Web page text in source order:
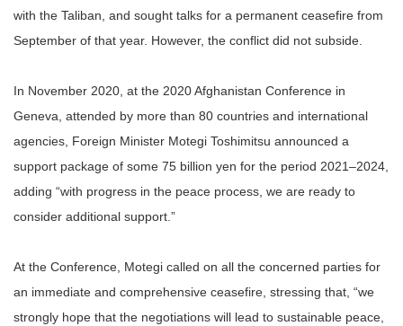
with the Taliban, and sought talks for a permanent ceasefire from
September of that year. However, the conflict did not subside.
In November 2020, at the 2020 Afghanistan Conference in
Geneva, attended by more than 80 countries and international
agencies, Foreign Minister Motegi Toshimitsu announced a
support package of some 75 billion yen for the period 2021–2024,
adding “with progress in the peace process, we are ready to
consider additional support.”
At the Conference, Motegi called on all the concerned parties for
an immediate and comprehensive ceasefire, stressing that, “we
strongly hope that the negotiations will lead to sustainable peace,